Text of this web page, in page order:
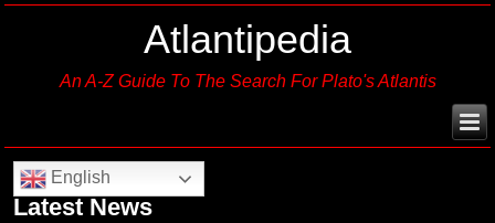
Atlantipedia
An A-Z Guide To The Search For Plato's Atlantis
English
Latest News